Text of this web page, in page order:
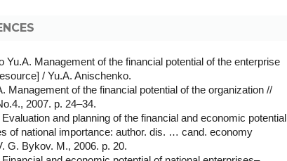
Yu.A. Management of the financial potential of the enterprise
/ Yu.A. Anischenko.
Management of the financial potential of the organization //
2007. p. 24–34.
and planning of the financial and economic potential
of national importance: author. dis. … cand. economy
G. Bykov. M., 2006. p. 20.